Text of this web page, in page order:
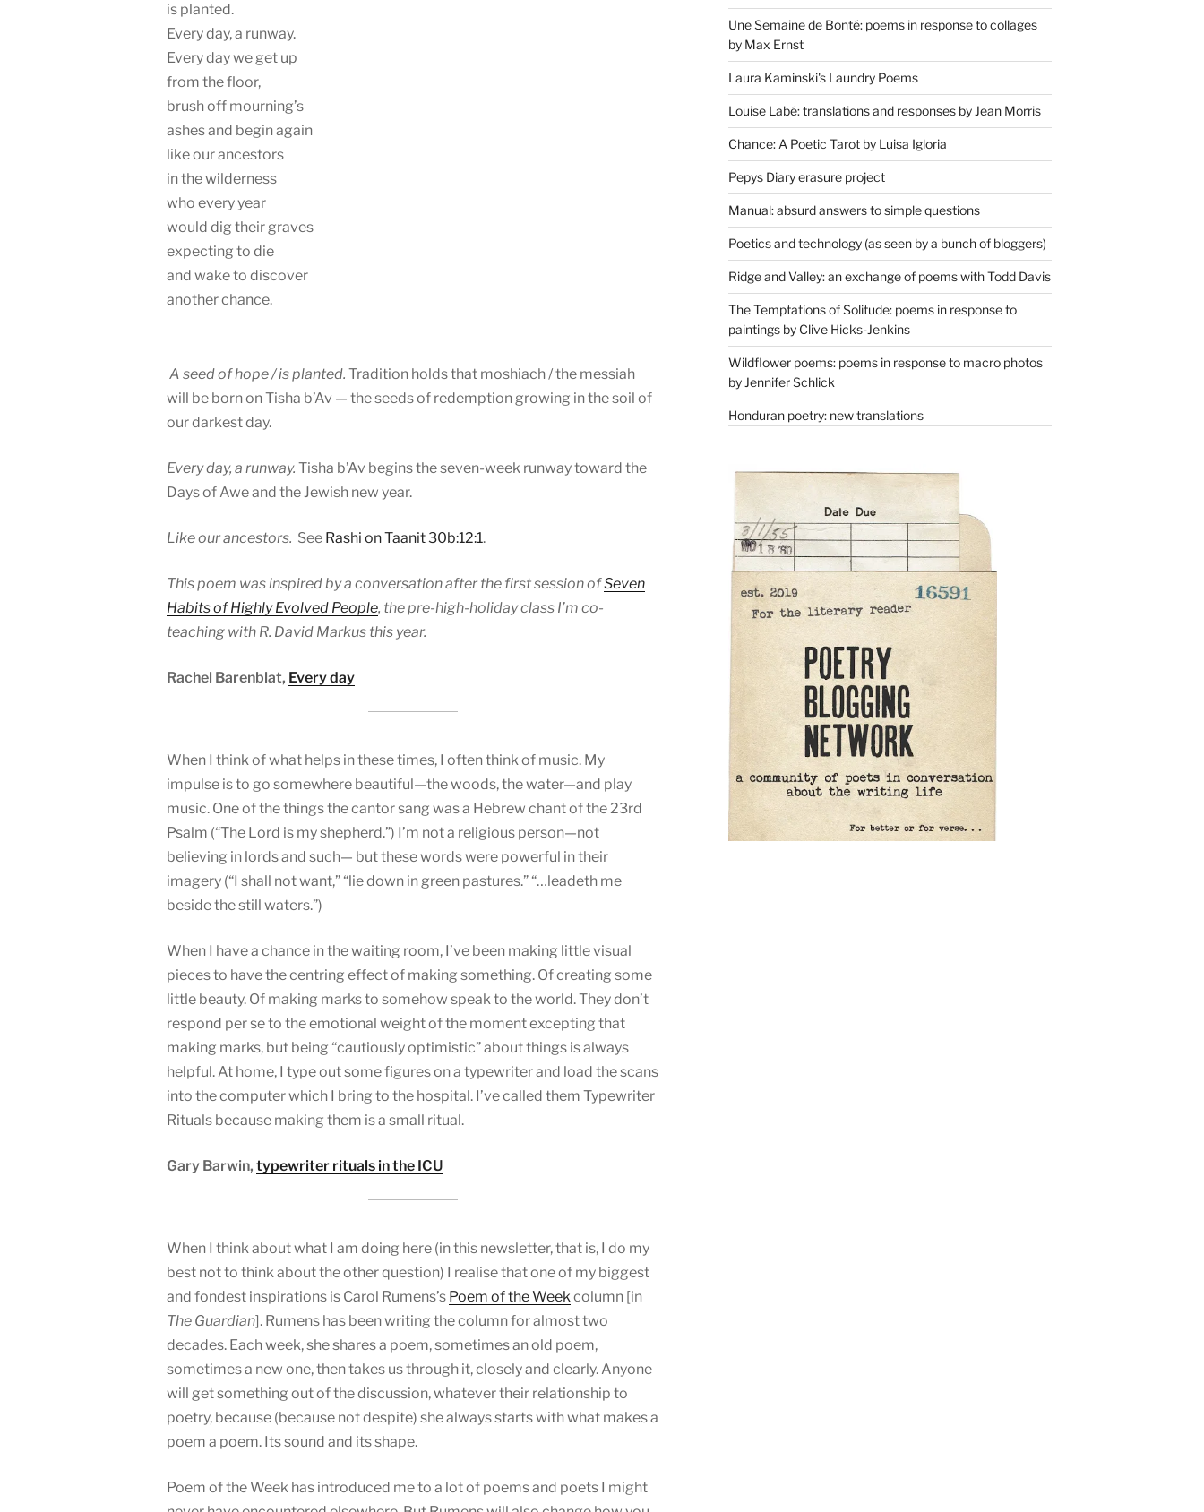
is planted.
Every day, a runway.
Every day we get up
from the floor,
brush off mourning’s
ashes and begin again
like our ancestors
in the wilderness
who every year
would dig their graves
expecting to die
and wake to discover
another chance.
A seed of hope / is planted. Tradition holds that moshiach / the messiah
will be born on Tisha b’Av — the seeds of redemption growing in the soil of
our darkest day.
Every day, a runway. Tisha b’Av begins the seven-week runway toward the
Days of Awe and the Jewish new year.
Like our ancestors. See Rashi on Taanit 30b:12:1.
This poem was inspired by a conversation after the first session ofSeven
Habits of Highly Evolved People, the pre-high-holiday class I’m co-
teaching with R. David Markus this year.
Rachel Barenblat, Every day
When I think of what helps in these times, I often think of music. My
impulse is to go somewhere beautiful—the woods, the water—and play
music. One of the things the cantor sang was a Hebrew chant of the 23rd
Psalm (“The Lord is my shepherd.”) I’m not a religious person—not
believing in lords and such— but these words were powerful in their
imagery (“I shall not want,” “lie down in green pastures.” “…leadeth me
beside the still waters.”)
When I have a chance in the waiting room, I’ve been making little visual
pieces to have the centring effect of making something. Of creating some
little beauty. Of making marks to somehow speak to the world. They don’t
respond per se to the emotional weight of the moment excepting that
making marks, but being “cautiously optimistic” about things is always
helpful. At home, I type out some figures on a typewriter and load the scans
into the computer which I bring to the hospital. I’ve called them Typewriter
Rituals because making them is a small ritual.
Gary Barwin, typewriter rituals in the ICU
When I think about what I am doing here (in this newsletter, that is, I do my
best not to think about the other question) I realise that one of my biggest
and fondest inspirations is Carol Rumens’s Poem of the Weekcolumn [in
The Guardian]. Rumens has been writing the column for almost two
decades. Each week, she shares a poem, sometimes an old poem,
sometimes a new one, then takes us through it, closely and clearly. Anyone
will get something out of the discussion, whatever their relationship to
poetry, because (because not despite) she always starts with what makes a
poem a poem. Its sound and its shape.
Poem of the Week has introduced me to a lot of poems and poets I might
Une Semaine de Bonté: poems in response to collages
by Max Ernst
Laura Kaminski's Laundry Poems
Louise Labé: translations and responses by Jean Morris
Chance: A Poetic Tarot by Luisa Igloria
Pepys Diary erasure project
Manual: absurd answers to simple questions
Poetics and technology (as seen by a bunch of bloggers)
Ridge and Valley: an exchange of poems with Todd Davis
The Temptations of Solitude: poems in response to
paintings by Clive Hicks-Jenkins
Wildflower poems: poems in response to macro photos
by Jennifer Schlick
Honduran poetry: new translations